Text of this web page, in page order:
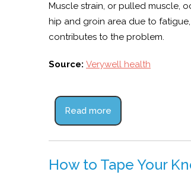
Muscle strain, or pulled muscle,
hip and groin area due to
contributes to the problem.
Source: Verywell health
Read more
How to Tape Your